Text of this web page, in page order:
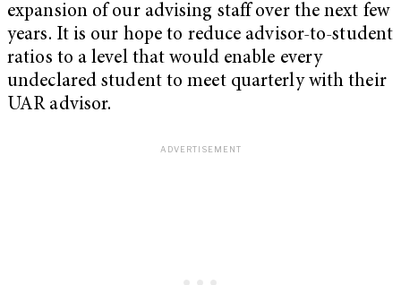
expansion of our advising staff over the next few
years. It is our hope to reduce advisor-to-student
ratios to a level that would enable every
undeclared student to meet quarterly with their
UAR advisor.